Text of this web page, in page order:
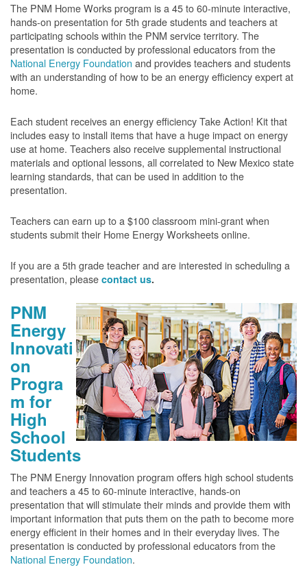
The PNM Home Works program is a 45 to 60-minute interactive,
hands-on presentation for 5th grade students and teachers at
participating schools within the PNM service territory. The
presentation is conducted by professional educators from the
National Energy Foundation and provides teachers and students
with an understanding of how to be an energy efficiency expert at
home.
Each student receives an energy efficiency Take Action! Kit that
includes easy to install items that have a huge impact on energy
use at home. Teachers also receive supplemental instructional
materials and optional lessons, all correlated to New Mexico state
learning standards, that can be used in addition to the
presentation.
Teachers can earn up to a $100 classroom mini-grant when
students submit their Home Energy Worksheets online.
If you are a 5th grade teacher and are interested in scheduling a
presentation, please contact us.
PNM
Energy
Innovati
on
Progra
m for
High
School
Students
The PNM Energy Innovation program offers high school students
and teachers a 45 to 60-minute interactive, hands-on
presentation that will stimulate their minds and provide them with
important information that puts them on the path to become more
energy efficient in their homes and in their everyday lives. The
presentation is conducted by professional educators from the
National Energy Foundation.